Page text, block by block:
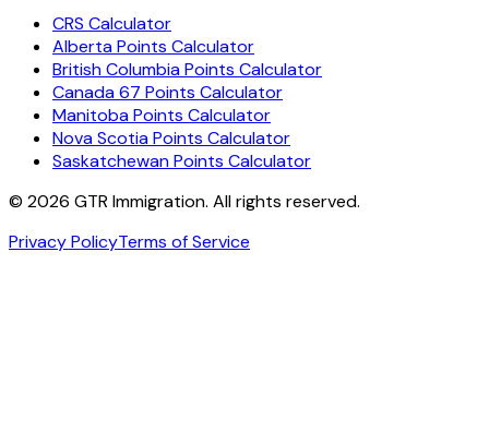
CRS Calculator
Alberta Points Calculator
British Columbia Points Calculator
Canada 67 Points Calculator
Manitoba Points Calculator
Nova Scotia Points Calculator
Saskatchewan Points Calculator
© 2026 GTR Immigration. All rights reserved.
Privacy PolicyTerms of Service